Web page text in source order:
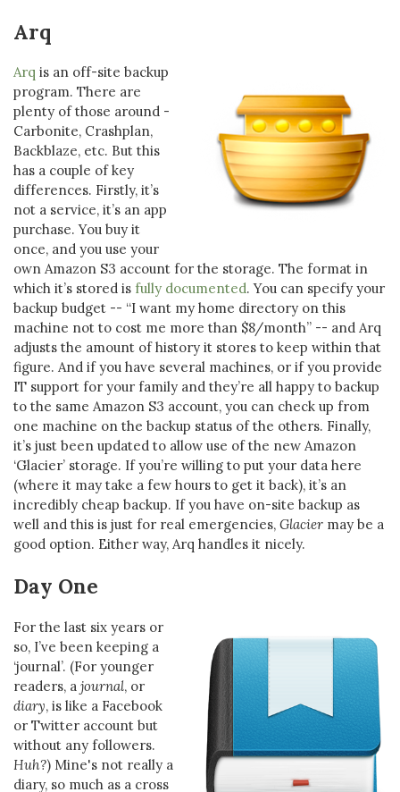
Arq
Arq is an off-site backup
program. There are
plenty of those around -
Carbonite, Crashplan,
Backblaze, etc. But this
has a couple of key
differences. Firstly, it’s
not a service, it’s an app
purchase. You buy it
once, and you use your
own Amazon S3 account for the storage. The format in
which it’s stored is fully documented. You can specify your
backup budget -- “I want my home directory on this
machine not to cost me more than $8/month” -- and Arq
adjusts the amount of history it stores to keep within that
figure. And if you have several machines, or if you provide
IT support for your family and they’re all happy to backup
to the same Amazon S3 account, you can check up from
one machine on the backup status of the others. Finally,
it’s just been updated to allow use of the new Amazon
‘Glacier’ storage. If you’re willing to put your data here
(where it may take a few hours to get it back), it’s an
incredibly cheap backup. If you have on-site backup as
well and this is just for real emergencies, Glacier may be a
good option. Either way, Arq handles it nicely.
Day One
For the last six years or
so, I’ve been keeping a
‘journal’. (For younger
readers, a journal, or
diary, is like a Facebook
or Twitter account but
without any followers.
Huh?) Mine's not really a
diary, so much as a cross